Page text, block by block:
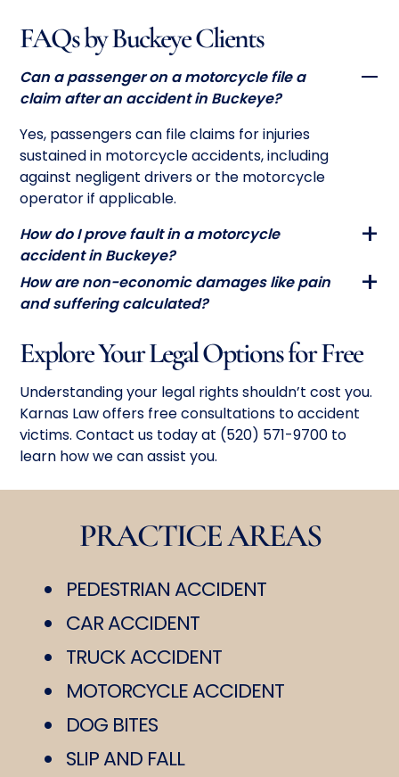
FAQs by Buckeye Clients
Can a passenger on a motorcycle file a
claim after an accident in Buckeye?
Yes, passengers can file claims for injuries
sustained in motorcycle accidents, including
against negligent drivers or the motorcycle
operator if applicable.
How do I prove fault in a motorcycle
accident in Buckeye?
How are non-economic damages like pain
and suffering calculated?
Explore Your Legal Options for Free
Understanding your legal rights shouldn’t cost you.
Karnas Law offers free consultations to accident
victims. Contact us today at (520) 571-9700 to
learn how we can assist you.
PRACTICE AREAS
PEDESTRIAN ACCIDENT
CAR ACCIDENT
TRUCK ACCIDENT
MOTORCYCLE ACCIDENT
DOG BITES
SLIP AND FALL